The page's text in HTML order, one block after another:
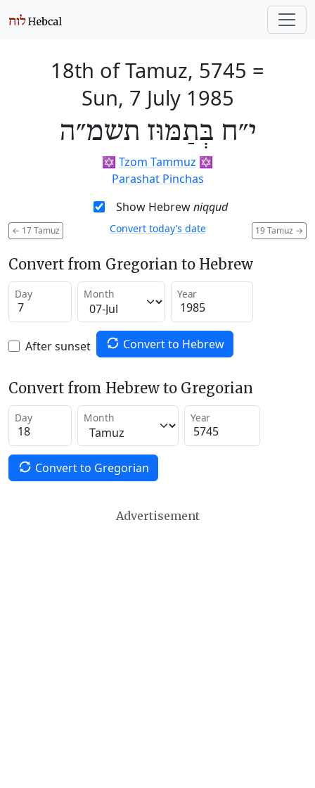
18th of Tamuz, 5745 =
Sun, 7 July 1985
י״ח בְּתַמּוּז תשמ״ה
✡️ Tzom Tammuz ✡️
Parashat Pinchas
Show Hebrewniqqud
← 17 Tamuz 19 Tamuz →
Convert today’s date
Convert from Gregorian to Hebrew
Day Month Year
After sunset Convert to Hebrew
Convert from Hebrew to Gregorian
Day Month Year
Convert to Gregorian
Advertisement